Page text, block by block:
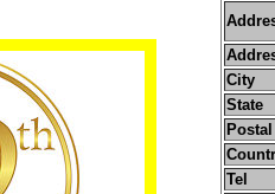
City
State
Tel